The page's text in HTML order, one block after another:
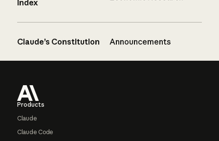
Index
Claude’s Constitution Announcements
Products
Claude
Claude Code